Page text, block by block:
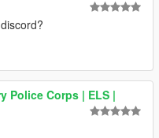
Police Corps | ELS |